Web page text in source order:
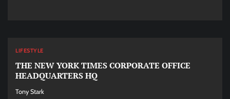
LIFESTYLE
THE NEW YORK TIMES CORPORATE OFFICE
HEADQUARTERS HQ
Tony Stark